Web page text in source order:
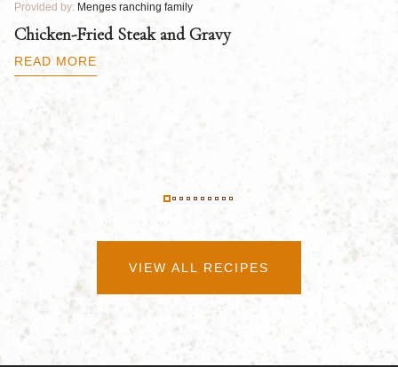
Provided by: Menges ranching family
Chicken-Fried Steak and Gravy
READ MORE
VIEW ALL RECIPES